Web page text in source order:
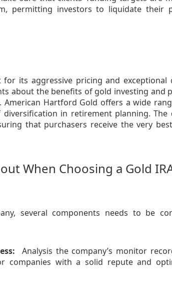
permitting investors to liquidate their
its aggressive pricing and exceptional
about the benefits of gold investing and
American Hartford Gold offers a wide
in retirement planning.
that purchasers receive the very
When Choosing a Gold
several components needs to be
Analysis the company’s monitor
companies with a solid repute and